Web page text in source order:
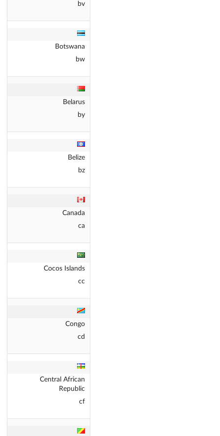
bv
Botswana
bw
Belarus
by
Belize
bz
Canada
ca
Cocos Islands
cc
Congo
cd
Central African
Republic
cf